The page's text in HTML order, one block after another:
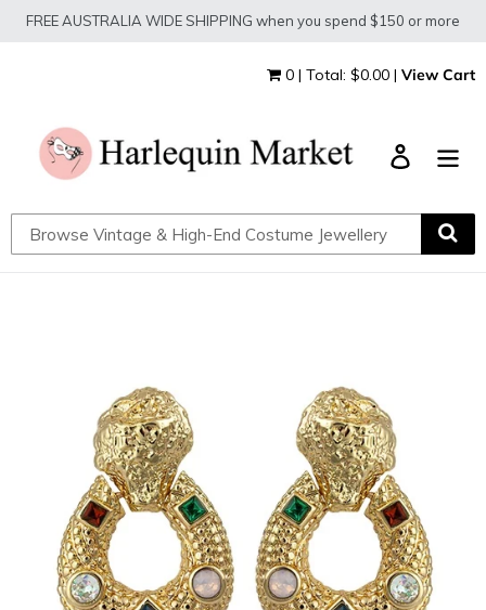
SkipFREE AUSTRALIA WIDE SHIPPING when you spend $150 or more
0 | Total: $0.00 | View Cart
Log in